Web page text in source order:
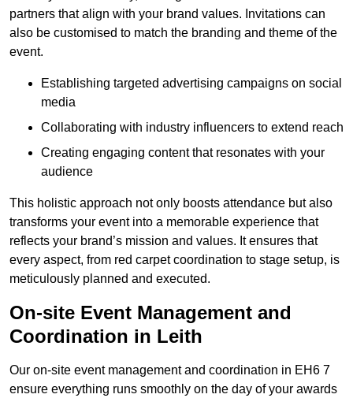
partners that align with your brand values. Invitations can
also be customised to match the branding and theme of the
event.
Establishing targeted advertising campaigns on social
media
Collaborating with industry influencers to extend reach
Creating engaging content that resonates with your
audience
This holistic approach not only boosts attendance but also
transforms your event into a memorable experience that
reflects your brand’s mission and values. It ensures that
every aspect, from red carpet coordination to stage setup, is
meticulously planned and executed.
On-site Event Management and
Coordination in Leith
Our on-site event management and coordination in EH6 7
ensure everything runs smoothly on the day of your awards